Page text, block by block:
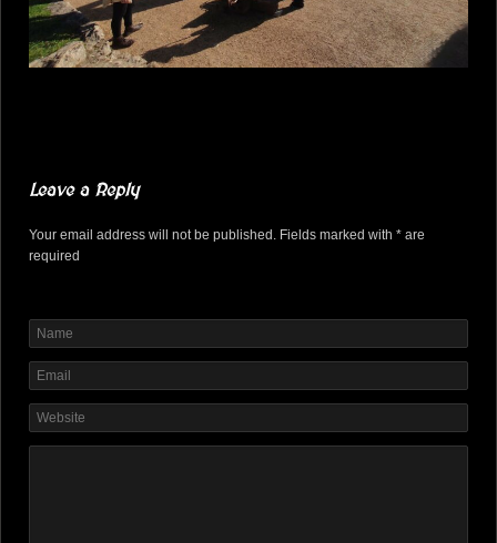
Leave a Reply
Your email address will not be published. Fields marked with * are
required